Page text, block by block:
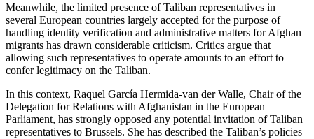
Meanwhile, the limited presence of Taliban representatives in
several European countries largely accepted for the purpose of
handling identity verification and administrative matters for Afghan
migrants has drawn considerable criticism. Critics argue that
allowing such representatives to operate amounts to an effort to
confer legitimacy on the Taliban.
In this context, Raquel García Hermida-van der Walle, Chair of the
Delegation for Relations with Afghanistan in the European
Parliament, has strongly opposed any potential invitation of Taliban
representatives to Brussels. She has described the Taliban’s policies